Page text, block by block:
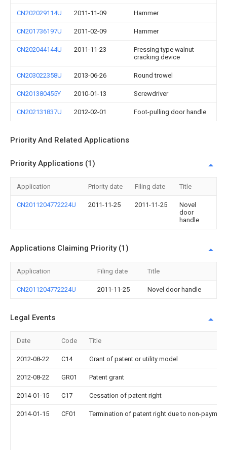
CN202029114U 2011-11-09 Hammer
CN201736197U 2011-02-09 Hammer
CN202044144U 2011-11-23
Pressing type walnut
cracking device
CN203022358U 2013-06-26 Round trowel
CN201380455Y 2010-01-13 Screwdriver
CN202131837U 2012-02-01 Foot-pulling door handle
Priority And Related Applications
Priority Applications (1)
Application Priority date Filing date Title
CN2011204772224U 2011-11-25 2011-11-25
Novel
door
handle
Applications Claiming Priority (1)
Application Filing date Title
CN2011204772224U 2011-11-25 Novel door handle
Legal Events
Date Code Title
2012-08-22 C14 Grant of patent or utility model
2012-08-22 GR01 Patent grant
2014-01-15 C17 Cessation of patent right
2014-01-15 CF01 Termination of patent right due to non-